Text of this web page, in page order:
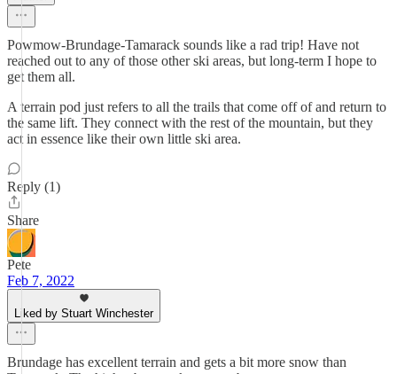
Powmow-Brundage-Tamarack sounds like a rad trip! Have not
reached out to any of those other ski areas, but long-term I hope to
get them all.
A terrain pod just refers to all the trails that come off of and return to
the same lift. They connect with the rest of the mountain, but they
act in essence like their own little ski area.
Reply (1)
Share
Pete
Feb 7, 2022
Liked by Stuart Winchester
Brundage has excellent terrain and gets a bit more snow than